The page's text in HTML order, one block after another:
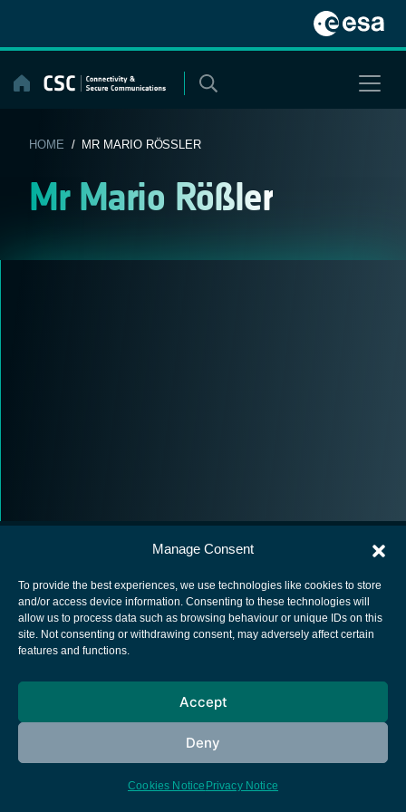
Manage Consent
To provide the best experiences, we use technologies like cookies to store
and/or access device information. Consenting to these technologies will
allow us to process data such as browsing behaviour or unique IDs on this
site. Not consenting or withdrawing consent, may adversely affect certain
features and functions.
Accept
Deny
Cookies Notice Privacy Notice
content
HOME / MR MARIO RÖSSLER
Mr Mario Rößler
European Space Agency
Cookies notice